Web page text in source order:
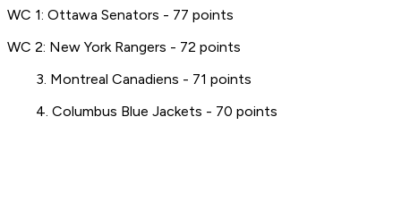
WC 1: Ottawa Senators - 77 points
WC 2: New York Rangers - 72 points
3. Montreal Canadiens - 71 points
4. Columbus Blue Jackets - 70 points